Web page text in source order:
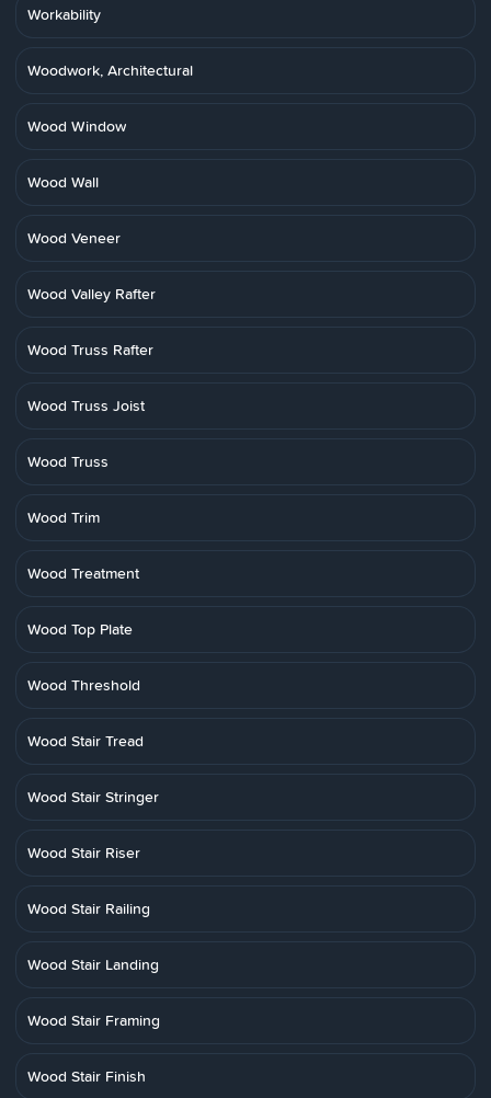
Workability
Woodwork, Architectural
Wood Window
Wood Wall
Wood Veneer
Wood Valley Rafter
Wood Truss Rafter
Wood Truss Joist
Wood Truss
Wood Trim
Wood Treatment
Wood Top Plate
Wood Threshold
Wood Stair Tread
Wood Stair Stringer
Wood Stair Riser
Wood Stair Railing
Wood Stair Landing
Wood Stair Framing
Wood Stair Finish